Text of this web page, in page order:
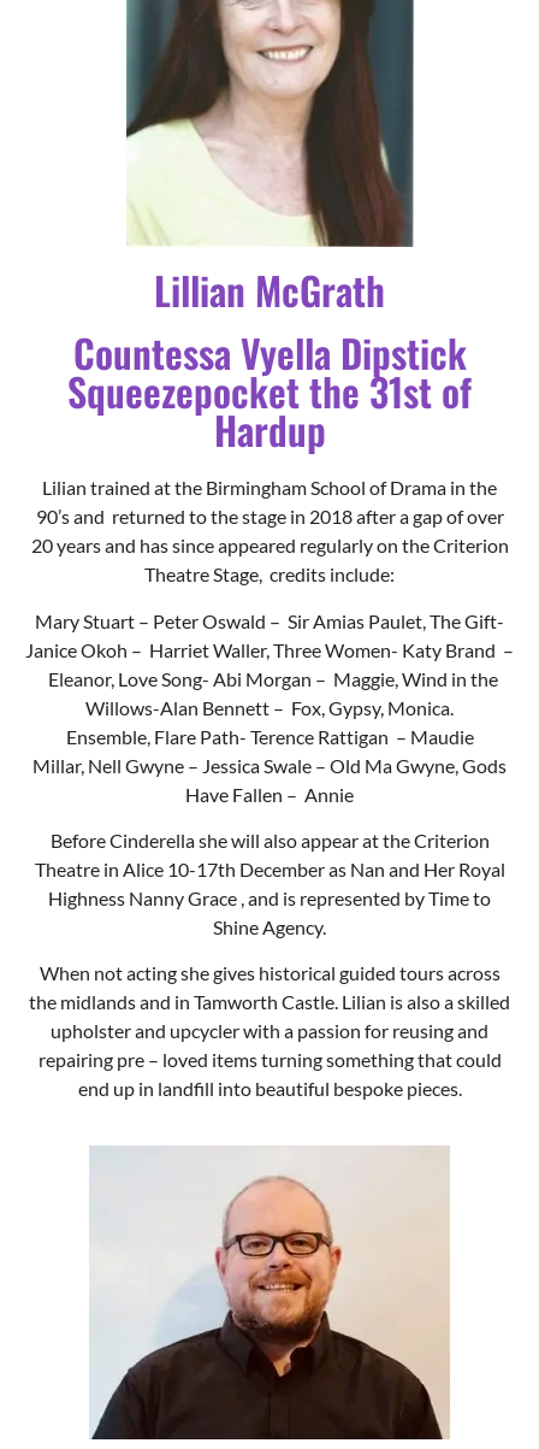
Lillian McGrath
Countessa Vyella Dipstick
Squeezepocket the 31st of
Hardup
Lilian trained at the Birmingham School of Drama in the
90’s and returned to the stage in 2018 after a gap of over
20 years and has since appeared regularly on the Criterion
Theatre Stage, credits include:
Mary Stuart – Peter Oswald – Sir Amias Paulet,
Eleanor,Love Song- Abi Morgan – Maggie,Wind in the
Willows-Alan Bennett – Fox, Gypsy, Monica.
Ensemble,Flare Path- Terence Rattigan – Maudie
Nell Gwyne – Jessica Swale – Old Ma Gwyne,
Have Fallen – Annie
Before Cinderella she will also appear at the Criterion
Theatre in Alice 10-17th December as Nan and Her Royal
Highness Nanny Grace , and is represented by Time to
Shine Agency.
When not acting she gives historical guided tours across
upholster and upcycler with a passion for reusing and
repairing pre – loved items turning something that could
end up in landfill into beautiful bespoke pieces.
Shane Robson
Ms Rebekah Dreadfulla
Thickhead of Hardup